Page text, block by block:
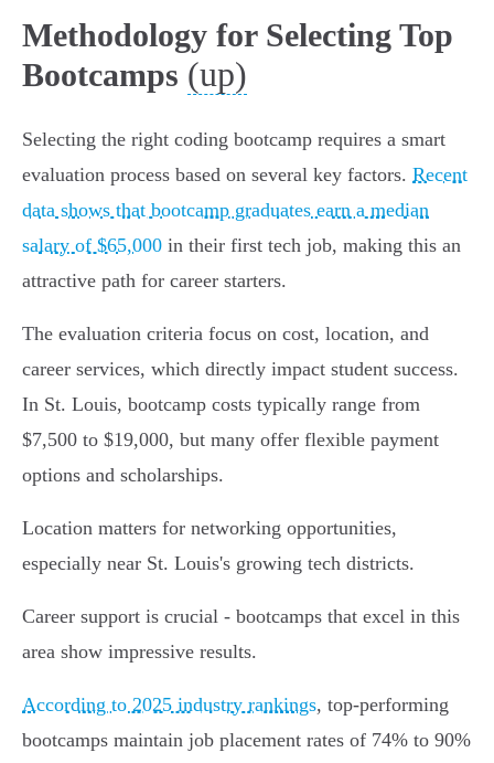
Methodology for Selecting Top
Bootcamps (up)
Selecting the right coding bootcamp requires a smart
evaluation process based on several key factors. Recent
data shows that bootcamp graduates earn a median
salary of $65,000 in their first tech job, making this an
attractive path for career starters.
The evaluation criteria focus on cost, location, and
career services, which directly impact student success.
In St. Louis, bootcamp costs typically range from
$7,500 to $19,000, but many offer flexible payment
options and scholarships.
Location matters for networking opportunities,
especially near St. Louis's growing tech districts.
Career support is crucial - bootcamps that excel in this
area show impressive results.
According to 2025 industry rankings, top-performing
bootcamps maintain job placement rates of 74% to 90%